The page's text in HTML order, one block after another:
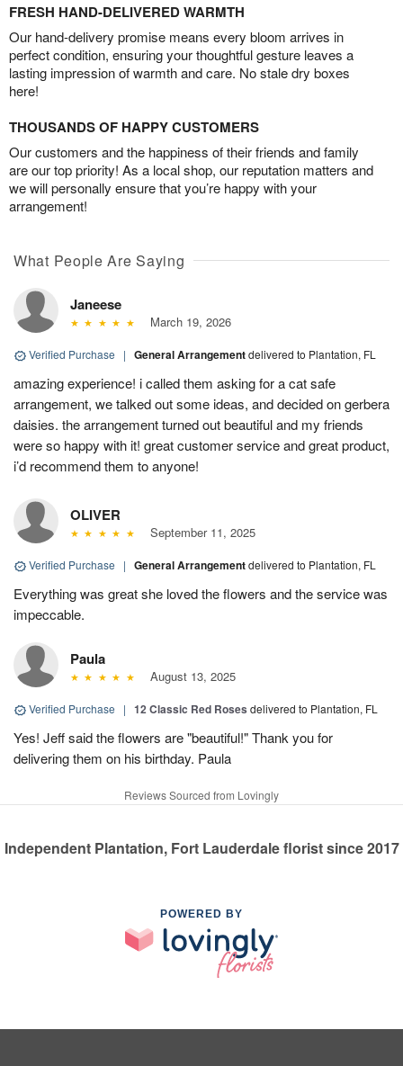
FRESH HAND-DELIVERED WARMTH
Our hand-delivery promise means every bloom arrives in
perfect condition, ensuring your thoughtful gesture leaves a
lasting impression of warmth and care. No stale dry boxes
here!
THOUSANDS OF HAPPY CUSTOMERS
Our customers and the happiness of their friends and family
are our top priority! As a local shop, our reputation matters and
we will personally ensure that you’re happy with your
arrangement!
What People Are Saying
Janeese
March 19, 2026
Verified Purchase | General Arrangementdelivered to Plantation, FL
amazing experience! i called them asking for a cat safe
arrangement, we talked out some ideas, and decided on gerbera
daisies. the arrangement turned out beautiful and my friends
were so happy with it! great customer service and great product,
i’d recommend them to anyone!
OLIVER
September 11, 2025
Verified Purchase | General Arrangementdelivered to Plantation, FL
Everything was great she loved the flowers and the service was
impeccable.
Paula
August 13, 2025
Verified Purchase | 12 Classic Red Roses delivered to Plantation, FL
Yes! Jeff said the flowers are "beautiful!" Thank you for
delivering them on his birthday. Paula
Reviews Sourced from Lovingly
Independent Plantation, Fort Lauderdale florist since 2017
POWERED BY